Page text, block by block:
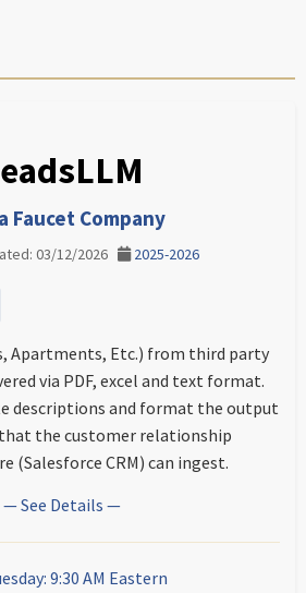
Faucet Company
03/12/2026 2025-2026
Apartments, Etc.) from third party
via PDF, excel and text format.
descriptions and format the output
the customer relationship
(Salesforce CRM) can ingest.
— See Details —
9:30 AM Eastern